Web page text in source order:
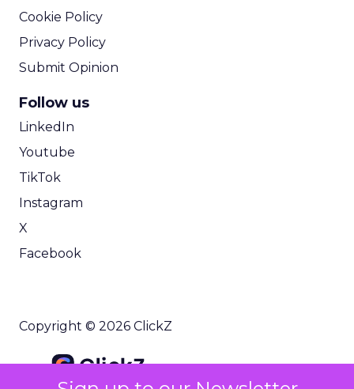
Cookie Policy
Privacy Policy
Submit Opinion
Follow us
LinkedIn
Youtube
TikTok
Instagram
X
Facebook
Copyright © 2026 ClickZ